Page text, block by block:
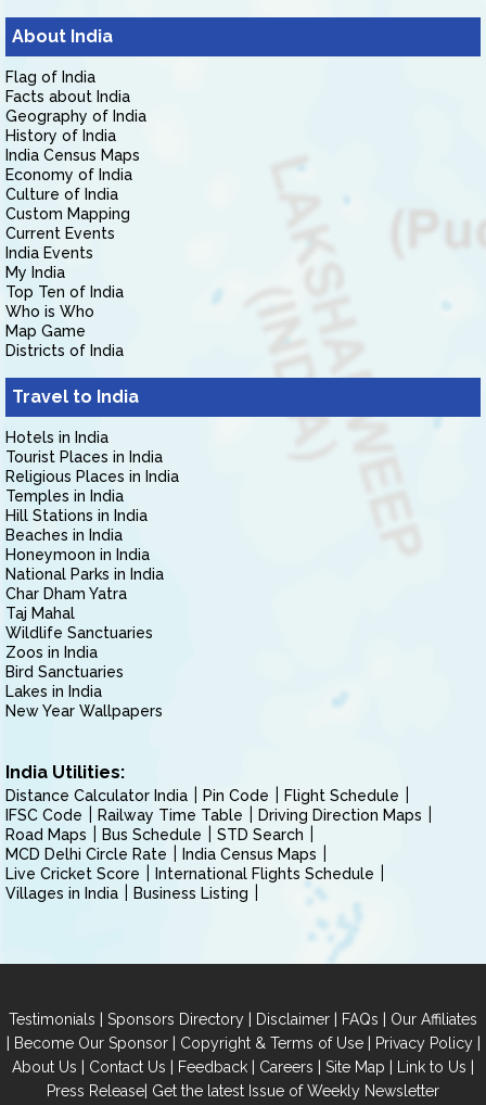
About India
Flag of India
Facts about India
Geography of India
History of India
India Census Maps
Economy of India
Culture of India
Custom Mapping
Current Events
India Events
My India
Top Ten of India
Who is Who
Map Game
Districts of India
Travel to India
Hotels in India
Tourist Places in India
Religious Places in India
Temples in India
Hill Stations in India
Beaches in India
Honeymoon in India
National Parks in India
Char Dham Yatra
Taj Mahal
Wildlife Sanctuaries
Zoos in India
Bird Sanctuaries
Lakes in India
New Year Wallpapers
India Utilities:
Distance Calculator India Pin Code
Flight Schedule
IFSC Code
Railway Time Table
Driving Direction Maps
Road Maps
Bus Schedule
STD Search
MCD Delhi Circle Rate
India Census Maps
Live Cricket Score
International Flights Schedule
Villages in India
Business Listing
Testimonials | Sponsors Directory | Disclaimer | FAQs | Our Affiliates
| Become Our Sponsor| Copyright & Terms of Use| Privacy Policy|
About Us | Contact Us | Feedback | Careers | Site Map | Link to Us |
Press Release| Get the latest Issue of Weekly Newsletter